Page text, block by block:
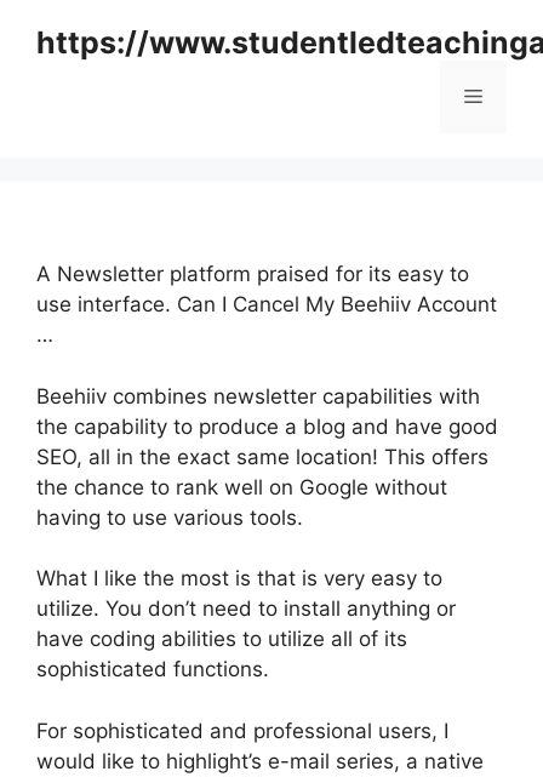
https://
Menu
A Newsletter platform praised for its easy to
use interface. Can I Cancel My Beehiiv Account
…
Beehiiv combines newsletter capabilities with
the capability to produce a blog and have good
SEO, all in the exact same location! This offers
the chance to rank well on Google without
having to use various tools.
What I like the most is that is very easy to
utilize. You don’t need to install anything or
have coding abilities to utilize all of its
sophisticated functions.
For sophisticated and professional users, I
would like to highlight’s e-mail series, a native